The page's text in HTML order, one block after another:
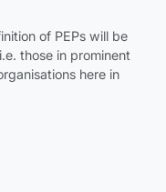
of PEPs will be
those in prominent
here in